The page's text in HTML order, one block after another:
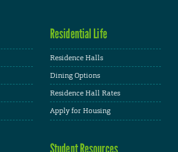
Residential Life
Residence Halls
Dining Options
Residence Hall Rates
Apply for Housing
Student Resources